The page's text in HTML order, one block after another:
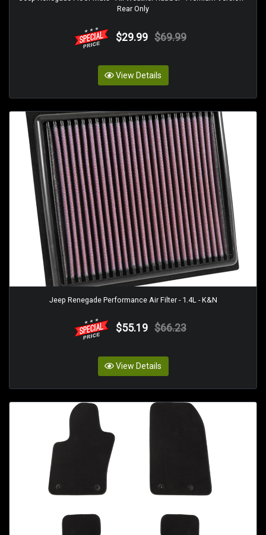
Rear Only
$29.99 $69.99
View Details
Jeep Renegade Performance Air Filter - 1.4L - K&N
$55.19 $66.23
View Details